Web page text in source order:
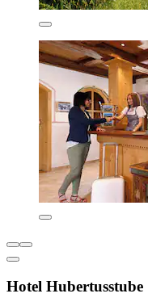
Hotel Hubertusstube